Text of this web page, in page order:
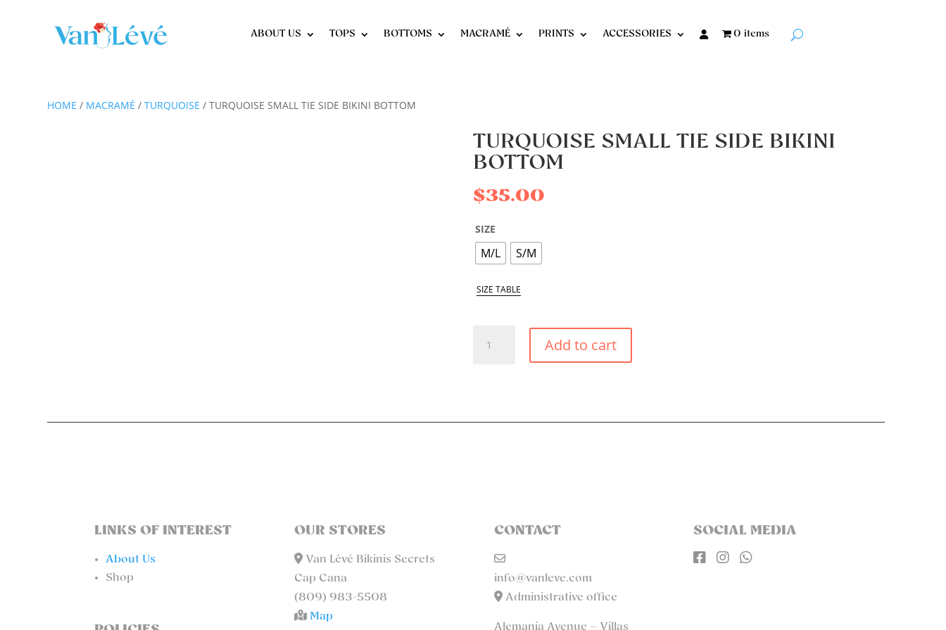
ABOUT US TOPS BOTTOMS MACRAMÉ PRINTS ACCESSORIES 0 items
HOME / MACRAMÉ /TURQUOISE / TURQUOISE SMALL TIE SIDE BIKINI BOTTOM
TURQUOISE SMALL TIE SIDE BIKINI
BOTTOM
$35.00
SIZE
M/L S/M
SIZE TABLE
SMALL
Add to cart
LINKS OF INTEREST
About Us
Shop
OUR STORES
Van Lévé Bikinis Secrets
Cap Cana
(809) 983-5508
Map
CONTACT
info@vanleve.com
Administrative office
Alemania Avenue – Villas
SOCIAL MEDIA
  